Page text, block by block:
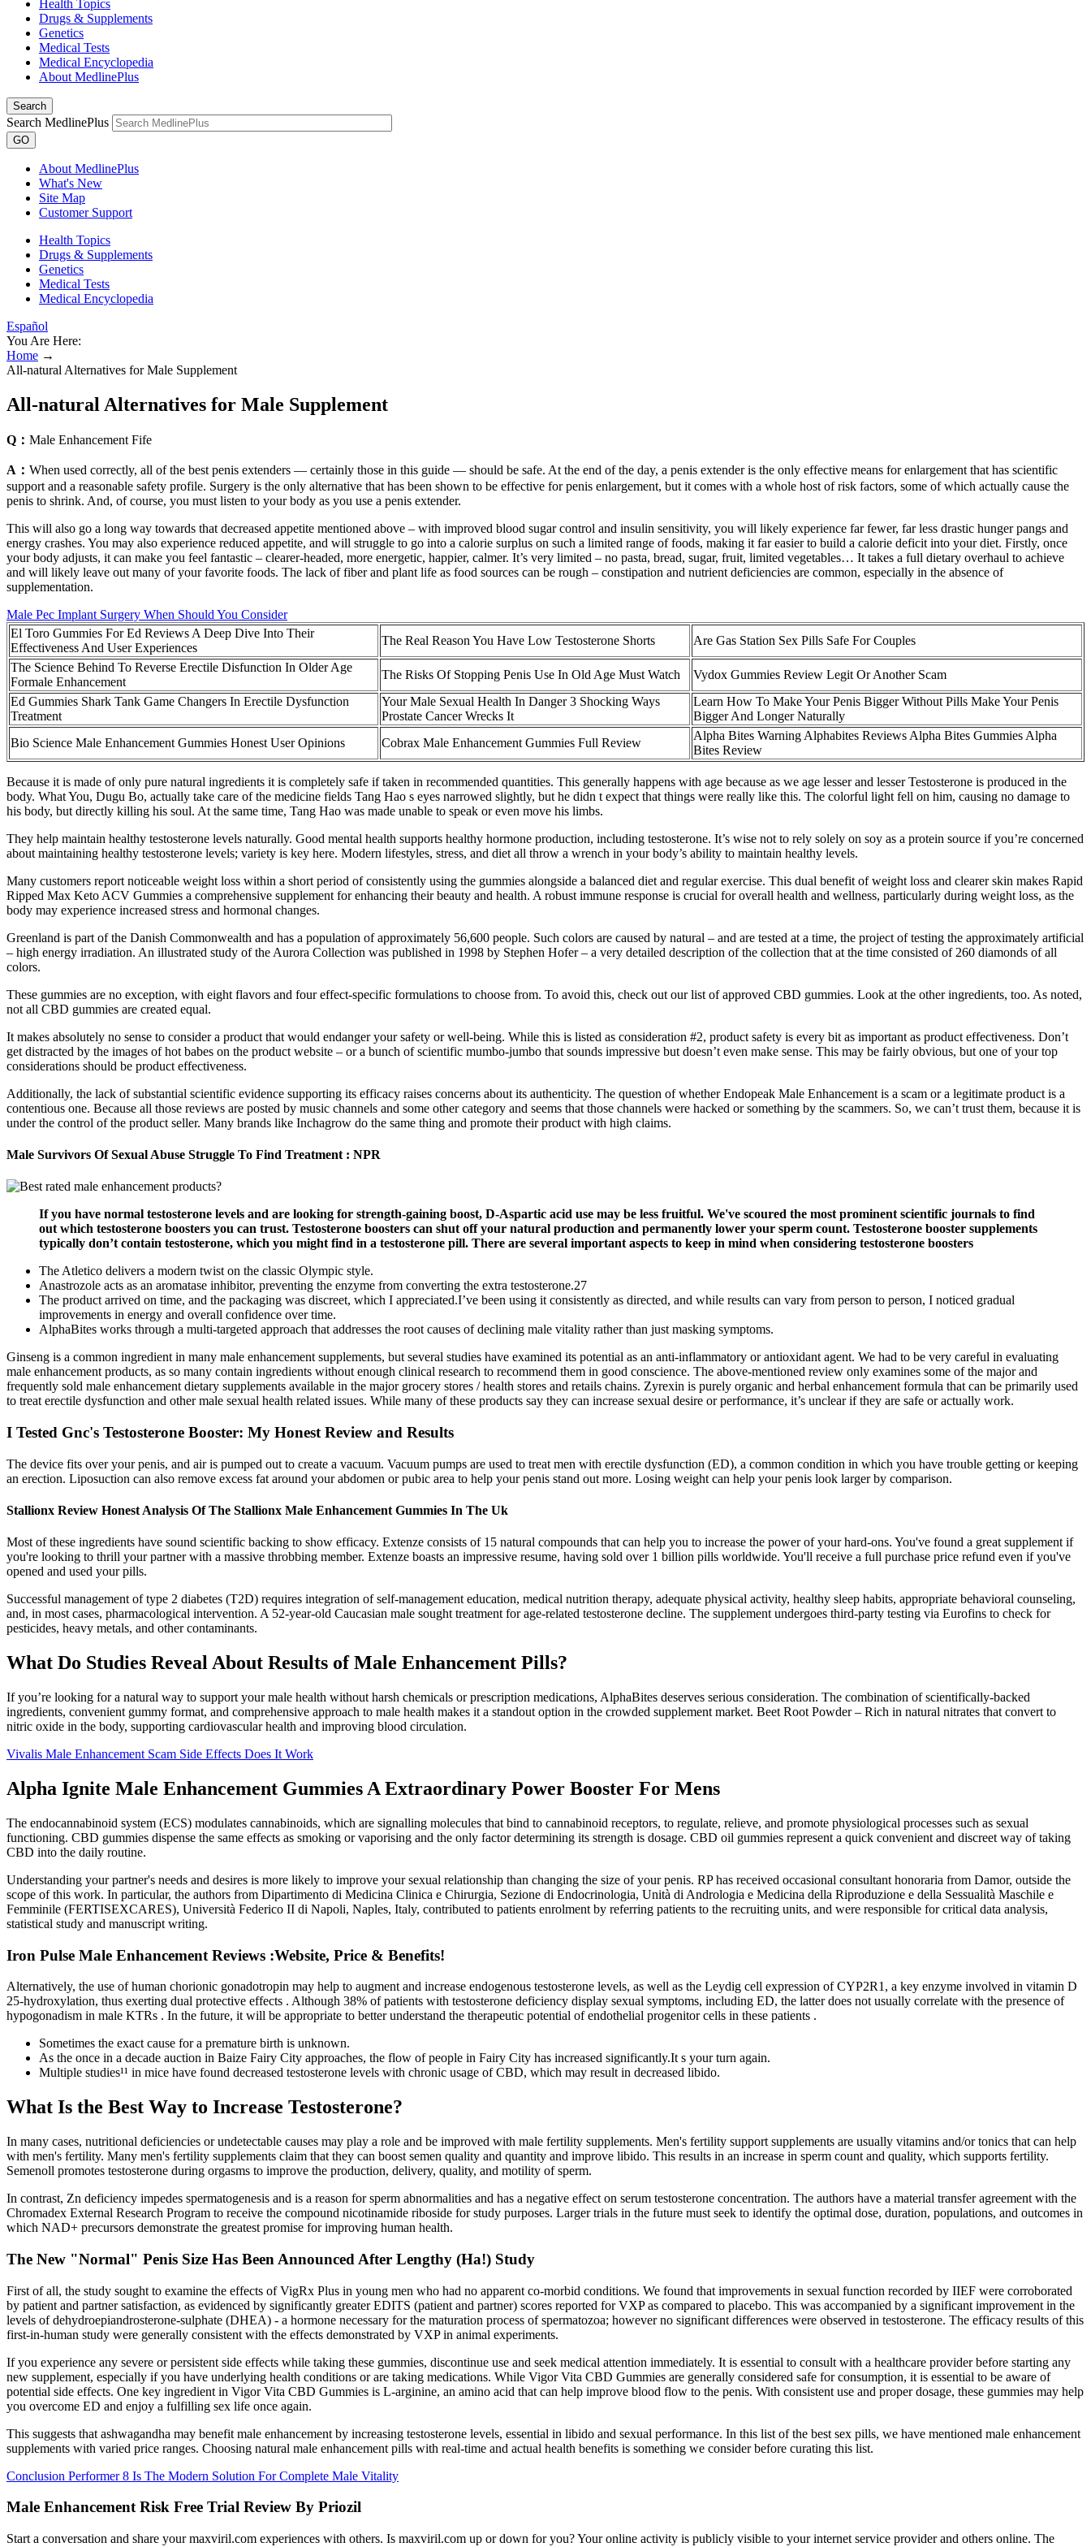
Health Topics
Drugs & Supplements
Genetics
Medical Tests
Medical Encyclopedia
About MedlinePlus
Search
Search MedlinePlus
GO
About MedlinePlus
What's New
Site Map
Customer Support
Health Topics
Drugs & Supplements
Genetics
Medical Tests
Medical Encyclopedia
Español
You Are Here:
Home →
All-natural Alternatives for Male Supplement
All-natural Alternatives for Male Supplement
Q： Male Enhancement Fife
A： When used correctly, all of the best penis extenders — certainly those in this guide — should be safe. At the end of the day, a penis extender is the only effective means for enlargement that has scientific
support and a reasonable safety profile. Surgery is the only alternative that has been shown to be effective for penis enlargement, but it comes with a whole host of risk factors, some of which actually cause the
penis to shrink. And, of course, you must listen to your body as you use a penis extender.
This will also go a long way towards that decreased appetite mentioned above – with improved blood sugar control and insulin sensitivity, you will likely experience far fewer, far less drastic hunger pangs and
energy crashes. You may also experience reduced appetite, and will struggle to go into a calorie surplus on such a limited range of foods, making it far easier to build a calorie deficit into your diet. Firstly, once
your body adjusts, it can make you feel fantastic – clearer-headed, more energetic, happier, calmer. It’s very limited – no pasta, bread, sugar, fruit, limited vegetables… It takes a full dietary overhaul to achieve
and will likely leave out many of your favorite foods. The lack of fiber and plant life as food sources can be rough – constipation and nutrient deficiencies are common, especially in the absence of
supplementation.
Male Pec Implant Surgery When Should You Consider
El Toro Gummies For Ed Reviews A Deep Dive Into Their
Effectiveness And User Experiences
The Real Reason You Have Low Testosterone Shorts
Are Gas Station Sex Pills Safe For Couples
The Science Behind To Reverse Erectile Disfunction In Older Age
Formale Enhancement
The Risks Of Stopping Penis Use In Old Age Must Watch
Vydox Gummies Review Legit Or Another Scam
Ed Gummies Shark Tank Game Changers In Erectile Dysfunction
Treatment
Your Male Sexual Health In Danger 3 Shocking Ways
Prostate Cancer Wrecks It
Learn How To Make Your Penis Bigger Without Pills Make Your Penis
Bigger And Longer Naturally
Bio Science Male Enhancement Gummies Honest User Opinions
Cobrax Male Enhancement Gummies Full Review
Alpha Bites Warning Alphabites Reviews Alpha Bites Gummies Alpha
Bites Review
Because it is made of only pure natural ingredients it is completely safe if taken in recommended quantities. This generally happens with age because as we age lesser and lesser Testosterone is produced in the
body. What You, Dugu Bo, actually take care of the medicine fields Tang Hao s eyes narrowed slightly, but he didn t expect that things were really like this. The colorful light fell on him, causing no damage to
his body, but directly killing his soul. At the same time, Tang Hao was made unable to speak or even move his limbs.
They help maintain healthy testosterone levels naturally. Good mental health supports healthy hormone production, including testosterone. It’s wise not to rely solely on soy as a protein source if you’re concerned
about maintaining healthy testosterone levels; variety is key here. Modern lifestyles, stress, and diet all throw a wrench in your body’s ability to maintain healthy levels.
Many customers report noticeable weight loss within a short period of consistently using the gummies alongside a balanced diet and regular exercise. This dual benefit of weight loss and clearer skin makes Rapid
Ripped Max Keto ACV Gummies a comprehensive supplement for enhancing their beauty and health. A robust immune response is crucial for overall health and wellness, particularly during weight loss, as the
body may experience increased stress and hormonal changes.
Greenland is part of the Danish Commonwealth and has a population of approximately 56,600 people. Such colors are caused by natural – and are tested at a time, the project of testing the approximately artificial
– high energy irradiation. An illustrated study of the Aurora Collection was published in 1998 by Stephen Hofer – a very detailed description of the collection that at the time consisted of 260 diamonds of all
colors.
These gummies are no exception, with eight flavors and four effect-specific formulations to choose from. To avoid this, check out our list of approved CBD gummies. Look at the other ingredients, too. As noted,
not all CBD gummies are created equal.
It makes absolutely no sense to consider a product that would endanger your safety or well-being. While this is listed as consideration #2, product safety is every bit as important as product effectiveness. Don’t
get distracted by the images of hot babes on the product website – or a bunch of scientific mumbo-jumbo that sounds impressive but doesn’t even make sense. This may be fairly obvious, but one of your top
considerations should be product effectiveness.
Additionally, the lack of substantial scientific evidence supporting its efficacy raises concerns about its authenticity. The question of whether Endopeak Male Enhancement is a scam or a legitimate product is a
contentious one. Because all those reviews are posted by music channels and some other category and seems that those channels were hacked or something by the scammers. So, we can’t trust them, because it is
under the control of the product seller. Many brands like Inchagrow do the same thing and promote their product with high claims.
Male Survivors Of Sexual Abuse Struggle To Find Treatment : NPR
If you have normal testosterone levels and are looking for strength-gaining boost, D-Aspartic acid use may be less fruitful. We've scoured the most prominent scientific journals to find
out which testosterone boosters you can trust. Testosterone boosters can shut off your natural production and permanently lower your sperm count. Testosterone booster supplements
typically don’t contain testosterone, which you might find in a testosterone pill. There are several important aspects to keep in mind when considering testosterone boosters
The Atletico delivers a modern twist on the classic Olympic style.
Anastrozole acts as an aromatase inhibitor, preventing the enzyme from converting the extra testosterone.27
The product arrived on time, and the packaging was discreet, which I appreciated.I’ve been using it consistently as directed, and while results can vary from person to person, I noticed gradual
improvements in energy and overall confidence over time.
AlphaBites works through a multi-targeted approach that addresses the root causes of declining male vitality rather than just masking symptoms.
Ginseng is a common ingredient in many male enhancement supplements, but several studies have examined its potential as an anti-inflammatory or antioxidant agent. We had to be very careful in evaluating
male enhancement products, as so many contain ingredients without enough clinical research to recommend them in good conscience. The above-mentioned review only examines some of the major and
frequently sold male enhancement dietary supplements available in the major grocery stores / health stores and retails chains. Zyrexin is purely organic and herbal enhancement formula that can be primarily used
to treat erectile dysfunction and other male sexual health related issues. While many of these products say they can increase sexual desire or performance, it’s unclear if they are safe or actually work.
I Tested Gnc's Testosterone Booster: My Honest Review and Results
The device fits over your penis, and air is pumped out to create a vacuum. Vacuum pumps are used to treat men with erectile dysfunction (ED), a common condition in which you have trouble getting or keeping
an erection. Liposuction can also remove excess fat around your abdomen or pubic area to help your penis stand out more. Losing weight can help your penis look larger by comparison.
Stallionx Review Honest Analysis Of The Stallionx Male Enhancement Gummies In The Uk
Most of these ingredients have sound scientific backing to show efficacy. Extenze consists of 15 natural compounds that can help you to increase the power of your hard-ons. You've found a great supplement if
you're looking to thrill your partner with a massive throbbing member. Extenze boasts an impressive resume, having sold over 1 billion pills worldwide. You'll receive a full purchase price refund even if you've
opened and used your pills.
Successful management of type 2 diabetes (T2D) requires integration of self-management education, medical nutrition therapy, adequate physical activity, healthy sleep habits, appropriate behavioral counseling,
and, in most cases, pharmacological intervention. A 52-year-old Caucasian male sought treatment for age-related testosterone decline. The supplement undergoes third-party testing via Eurofins to check for
pesticides, heavy metals, and other contaminants.
What Do Studies Reveal About Results of Male Enhancement Pills?
If you’re looking for a natural way to support your male health without harsh chemicals or prescription medications, AlphaBites deserves serious consideration. The combination of scientifically-backed
ingredients, convenient gummy format, and comprehensive approach to male health makes it a standout option in the crowded supplement market. Beet Root Powder – Rich in natural nitrates that convert to
nitric oxide in the body, supporting cardiovascular health and improving blood circulation.
Vivalis Male Enhancement Scam Side Effects Does It Work
Alpha Ignite Male Enhancement Gummies A Extraordinary Power Booster For Mens
The endocannabinoid system (ECS) modulates cannabinoids, which are signalling molecules that bind to cannabinoid receptors, to regulate, relieve, and promote physiological processes such as sexual
functioning. CBD gummies dispense the same effects as smoking or vaporising and the only factor determining its strength is dosage. CBD oil gummies represent a quick convenient and discreet way of taking
CBD into the daily routine.
Understanding your partner's needs and desires is more likely to improve your sexual relationship than changing the size of your penis. RP has received occasional consultant honoraria from Damor, outside the
scope of this work. In particular, the authors from Dipartimento di Medicina Clinica e Chirurgia, Sezione di Endocrinologia, Unità di Andrologia e Medicina della Riproduzione e della Sessualità Maschile e
Femminile (FERTISEXCARES), Università Federico II di Napoli, Naples, Italy, contributed to patients enrolment by referring patients to the recruiting units, and were responsible for critical data analysis,
statistical study and manuscript writing.
Iron Pulse Male Enhancement Reviews :Website, Price & Benefits!
Alternatively, the use of human chorionic gonadotropin may help to augment and increase endogenous testosterone levels, as well as the Leydig cell expression of CYP2R1, a key enzyme involved in vitamin D
25-hydroxylation, thus exerting dual protective effects . Although 38% of patients with testosterone deficiency display sexual symptoms, including ED, the latter does not usually correlate with the presence of
hypogonadism in male KTRs . In the future, it will be appropriate to better understand the therapeutic potential of endothelial progenitor cells in these patients .
Sometimes the exact cause for a premature birth is unknown.
As the once in a decade auction in Baize Fairy City approaches, the flow of people in Fairy City has increased significantly.It s your turn again.
Multiple studies¹¹ in mice have found decreased testosterone levels with chronic usage of CBD, which may result in decreased libido.
What Is the Best Way to Increase Testosterone?
In many cases, nutritional deficiencies or undetectable causes may play a role and be improved with male fertility supplements. Men's fertility support supplements are usually vitamins and/or tonics that can help
with men's fertility. Many men's fertility supplements claim that they can boost semen quality and quantity and improve libido. This results in an increase in sperm count and quality, which supports fertility.
Semenoll promotes testosterone during orgasms to improve the production, delivery, quality, and motility of sperm.
In contrast, Zn deficiency impedes spermatogenesis and is a reason for sperm abnormalities and has a negative effect on serum testosterone concentration. The authors have a material transfer agreement with the
Chromadex External Research Program to receive the compound nicotinamide riboside for study purposes. Larger trials in the future must seek to identify the optimal dose, duration, populations, and outcomes in
which NAD+ precursors demonstrate the greatest promise for improving human health.
The New "Normal" Penis Size Has Been Announced After Lengthy (Ha!) Study
First of all, the study sought to examine the effects of VigRx Plus in young men who had no apparent co-morbid conditions. We found that improvements in sexual function recorded by IIEF were corroborated
by patient and partner satisfaction, as evidenced by significantly greater EDITS (patient and partner) scores reported for VXP as compared to placebo. This was accompanied by a significant improvement in the
levels of dehydroepiandrosterone-sulphate (DHEA) - a hormone necessary for the maturation process of spermatozoa; however no significant differences were observed in testosterone. The efficacy results of this
first-in-human study were generally consistent with the effects demonstrated by VXP in animal experiments.
If you experience any severe or persistent side effects while taking these gummies, discontinue use and seek medical attention immediately. It is essential to consult with a healthcare provider before starting any
new supplement, especially if you have underlying health conditions or are taking medications. While Vigor Vita CBD Gummies are generally considered safe for consumption, it is essential to be aware of
potential side effects. One key ingredient in Vigor Vita CBD Gummies is L-arginine, an amino acid that can help improve blood flow to the penis. With consistent use and proper dosage, these gummies may help
you overcome ED and enjoy a fulfilling sex life once again.
This suggests that ashwagandha may benefit male enhancement by increasing testosterone levels, essential in libido and sexual performance. In this list of the best sex pills, we have mentioned male enhancement
supplements with varied price ranges. Choosing natural male enhancement pills with real-time and actual health benefits is something we consider before curating this list.
Conclusion Performer 8 Is The Modern Solution For Complete Male Vitality
Male Enhancement Risk Free Trial Review By Priozil
Start a conversation and share your maxviril.com experiences with others. Is maxviril.com up or down for you? Your online activity is publicly visible to your internet service provider and others online. The